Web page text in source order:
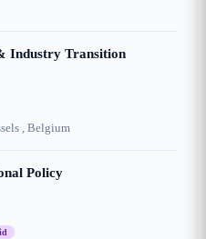
Industry Transition
, Belgium
Policy